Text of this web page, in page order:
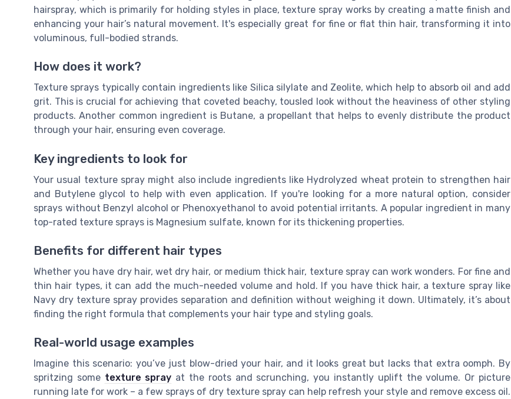
hairspray, which is primarily for holding styles in place, texture spray works by creating a matte finish and
enhancing your hair’s natural movement. It's especially great for fine or flat thin hair, transforming it into
voluminous, full-bodied strands.
How does it work?
Texture sprays typically contain ingredients like Silica silylate and Zeolite, which help to absorb oil and add
grit. This is crucial for achieving that coveted beachy, tousled look without the heaviness of other styling
products. Another common ingredient is Butane, a propellant that helps to evenly distribute the product
through your hair, ensuring even coverage.
Key ingredients to look for
Your usual texture spray might also include ingredients like Hydrolyzed wheat protein to strengthen hair
and Butylene glycol to help with even application. If you're looking for a more natural option, consider
sprays without Benzyl alcohol or Phenoxyethanol to avoid potential irritants. A popular ingredient in many
top-rated texture sprays is Magnesium sulfate, known for its thickening properties.
Benefits for different hair types
Whether you have dry hair, wet dry hair, or medium thick hair, texture spray can work wonders. For fine and
thin hair types, it can add the much-needed volume and hold. If you have thick hair, a texture spray like
Navy dry texture spray provides separation and definition without weighing it down. Ultimately, it’s about
finding the right formula that complements your hair type and styling goals.
Real-world usage examples
Imagine this scenario: you’ve just blow-dried your hair, and it looks great but lacks that extra oomph. By
spritzing some texture spray at the roots and scrunching, you instantly uplift the volume. Or picture
running late for work – a few sprays of dry texture spray can help refresh your style and remove excess oil.